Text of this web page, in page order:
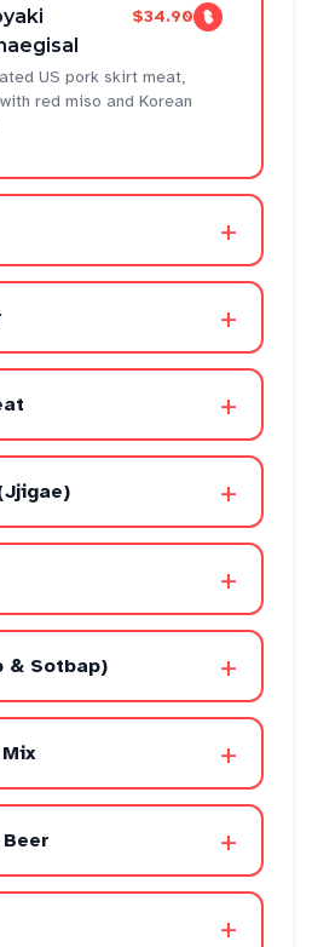
$34.90
US pork skirt meat,
red miso and Korean
+
+
+
+
+
& Sotbap) +
+
+
+